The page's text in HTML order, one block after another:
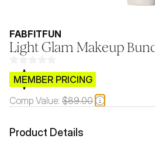
FABFITFUN
Light Glam Makeup
$CB.99
MEMBER PRICING
Comp Value: $89.00
Product Details